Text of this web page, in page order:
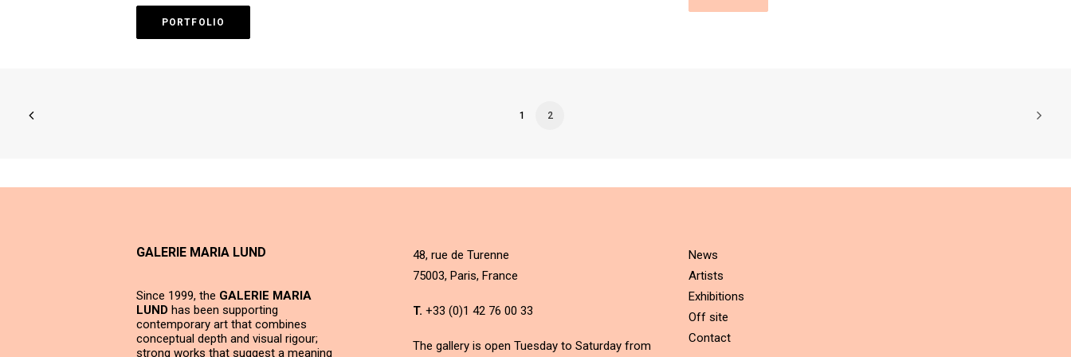
PORTFOLIO
1 2
GALERIE MARIA LUND
Since 1999, the GALERIE MARIA
LUND has been supporting
contemporary art that combines
conceptual depth and visual rigour;
strong works that suggest a meaning
48, rue de Turenne
75003, Paris, France
T. +33 (0)1 42 76 00 33
The gallery is open Tuesday to Saturday from
News
Artists
Exhibitions
Off site
Contact